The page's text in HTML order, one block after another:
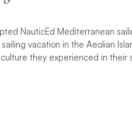
NauticEd Mediterranean
vacation in the Aeolian
they experienced in their